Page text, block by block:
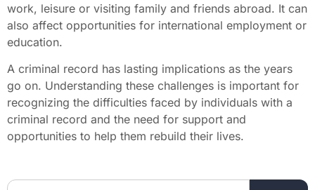
work, leisure or visiting family and friends abroad. It can
also affect opportunities for international employment or
education.
A criminal record has lasting implications as the years
go on. Understanding these challenges is important for
recognizing the difficulties faced by individuals with a
criminal record and the need for support and
opportunities to help them rebuild their lives.
Search the website